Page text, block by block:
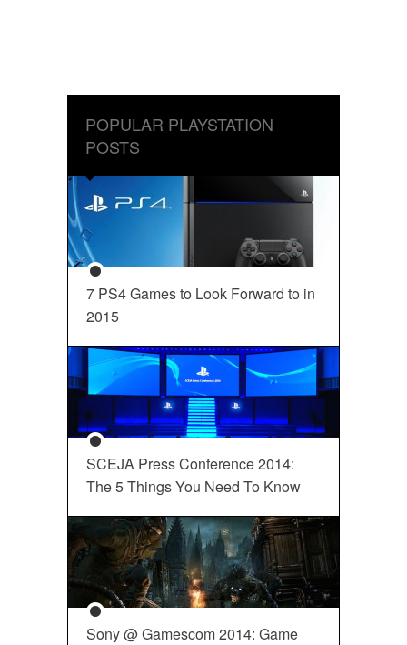
POPULAR PLAYSTATION
POSTS
7 PS4 Games to Look Forward to in
2015
SCEJA Press Conference 2014:
The 5 Things You Need To Know
Sony @ Gamescom 2014: Game